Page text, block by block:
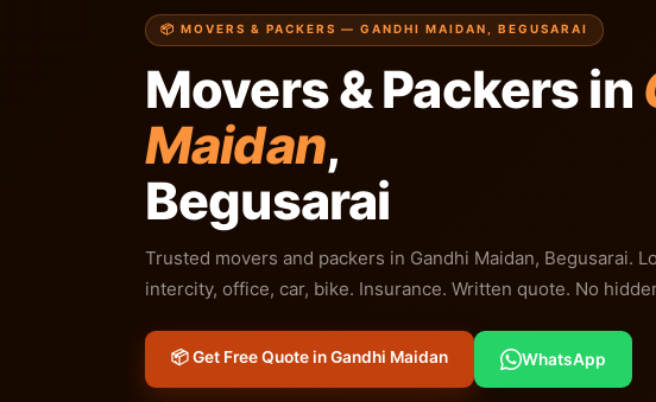
📦 MOVERS & PACKERS — GANDHI MAIDAN, BEGUSARAI
Movers & Packers in
Maidan,
Begusarai
Trusted movers and packers in Gandhi Maidan, Begusarai.
intercity, office, car, bike. Insurance. Written quote. No
📦 Get Free Quote in Gandhi Maidan WhatsApp